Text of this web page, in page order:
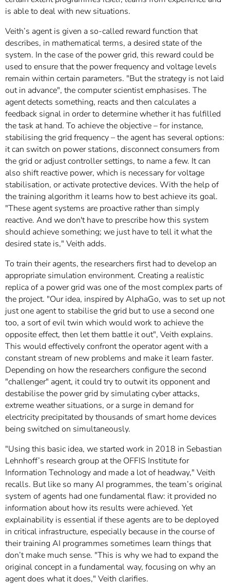
is able to deal with new situations.
Veith’s agent is given a so-called reward function that
describes, in mathematical terms, a desired state of the
system. In the case of the power grid, this reward could be
used to ensure that the power frequency and voltage levels
remain within certain parameters. "But the strategy is not laid
out in advance", the computer scientist emphasises. The
agent detects something, reacts and then calculates a
feedback signal in order to determine whether it has fulfilled
the task at hand. To achieve the objective – for instance,
stabilising the grid frequency – the agent has several options:
it can switch on power stations, disconnect consumers from
the grid or adjust controller settings, to name a few. It can
also shift reactive power, which is necessary for voltage
stabilisation, or activate protective devices. With the help of
the training algorithm it learns how to best achieve its goal.
"These agent systems are proactive rather than simply
reactive. And we don't have to prescribe how this system
should achieve something; we just have to tell it what the
desired state is," Veith adds.
To train their agents, the researchers first had to develop an
appropriate simulation environment. Creating a realistic
replica of a power grid was one of the most complex parts of
the project. "Our idea, inspired by AlphaGo, was to set up not
just one agent to stabilise the grid but to use a second one
too, a sort of evil twin which would work to achieve the
opposite effect, then let them battle it out", Veith explains.
This would effectively confront the operator agent with a
constant stream of new problems and make it learn faster.
Depending on how the researchers configure the second
"challenger" agent, it could try to outwit its opponent and
destabilise the power grid by simulating cyber attacks,
extreme weather situations, or a surge in demand for
electricity precipitated by thousands of smart home devices
being switched on simultaneously.
"Using this basic idea, we started work in 2018 in Sebastian
Lehnhoff’s research group at the OFFIS Institute for
Information Technology and made a lot of headway," Veith
recalls. But like so many AI programmes, the team’s original
system of agents had one fundamental flaw: it provided no
information about how its results were achieved. Yet
explainability is essential if these agents are to be deployed
in critical infrastructure, especially because in the course of
their training AI programmes sometimes learn things that
don’t make much sense. "This is why we had to expand the
original concept in a fundamental way, focusing on why an
agent does what it does," Veith clarifies.